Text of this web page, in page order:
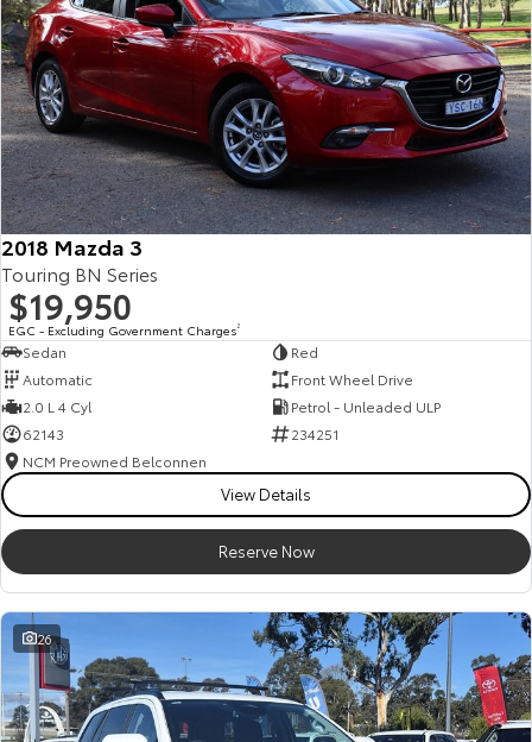
2018 Mazda 3
Touring BN Series
$19,950
EGC - Excluding Government Charges2
Sedan
Red
Automatic
Front Wheel Drive
2.0 L 4 Cyl
Petrol - Unleaded ULP
62143
234251
NCM Preowned Belconnen
View Details
Reserve Now
26